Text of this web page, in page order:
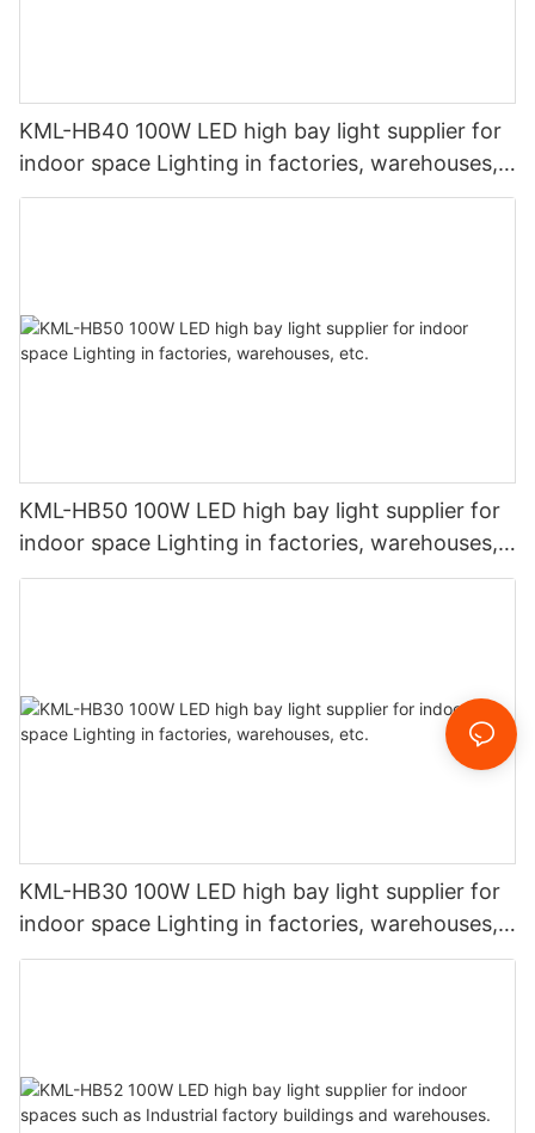
KML-HB40 100W LED high bay light supplier for
indoor space Lighting in factories, warehouses,
etc.
KML-HB50 100W LED high bay light supplier for
indoor space Lighting in factories, warehouses,
etc.
KML-HB30 100W LED high bay light supplier for
indoor space Lighting in factories, warehouses,
etc.